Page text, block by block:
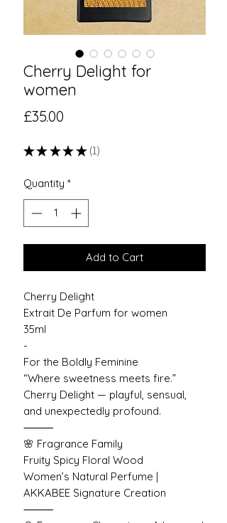
Cherry Delight for
women
£35.00
★ ★ ★ ★ ★ 1
1
Quantity *
Add to Cart
Cherry Delight
Extrait De Parfum for women
35ml
-
For the Boldly Feminine
“Where sweetness meets fire.”
Cherry Delight — playful, sensual,
and unexpectedly profound.
⸻
🌸 Fragrance Family
Fruity Spicy Floral Wood
Women’s Natural Perfume |
AKKABEE Signature Creation
⸻